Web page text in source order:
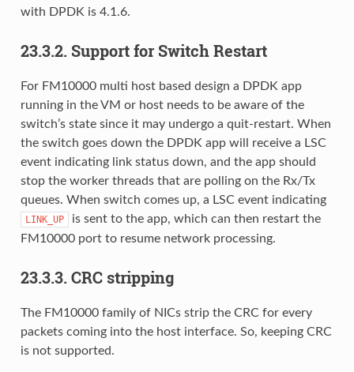
with DPDK is 4.1.6.
23.3.2. Support for Switch Restart
For FM10000 multi host based design a DPDK app
running in the VM or host needs to be aware of the
switch’s state since it may undergo a quit-restart. When
the switch goes down the DPDK app will receive a LSC
event indicating link status down, and the app should
stop the worker threads that are polling on the Rx/Tx
queues. When switch comes up, a LSC event indicating
LINK_UP
is sent to the app, which can then restart the
FM10000 port to resume network processing.
23.3.3. CRC stripping
The FM10000 family of NICs strip the CRC for every
packets coming into the host interface. So, keeping CRC
is not supported.